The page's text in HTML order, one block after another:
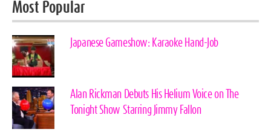
Most Popular
Japanese Gameshow: Karaoke Hand-Job
Alan Rickman Debuts His Helium Voice on The
Tonight Show Starring Jimmy Fallon